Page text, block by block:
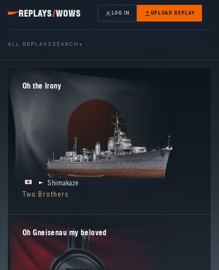
REPLAYS/WOWS
ALL REPLAYS SEARCH ▾
LOG IN UPLOAD REPLAY
Oh the Irony
Shimakaze
Two Brothers
Oh Gneisenau my beloved